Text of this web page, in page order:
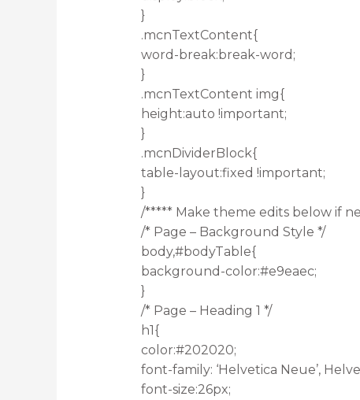
}
.mcnTextContent{
word-break:break-word;
}
.mcnTextContent img{
height:auto !important;
}
.mcnDividerBlock{
table-layout:fixed !important;
}
/***** Make theme edits below if
/* Page – Background Style */
body,#bodyTable{
background-color:#e9eaec;
}
/* Page – Heading 1 */
h1{
color:#202020;
font-family: ‘Helvetica Neue’,
font-size:26px;